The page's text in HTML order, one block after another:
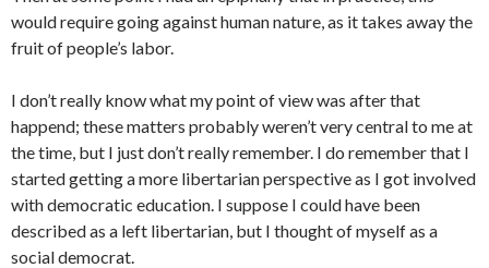
would require going against human nature, as it takes away the
fruit of people’s labor.
I don’t really know what my point of view was after that
happend; these matters probably weren’t very central to me at
the time, but I just don’t really remember. I do remember that I
started getting a more libertarian perspective as I got involved
with democratic education. I suppose I could have been
described as a left libertarian, but I thought of myself as a
social democrat.